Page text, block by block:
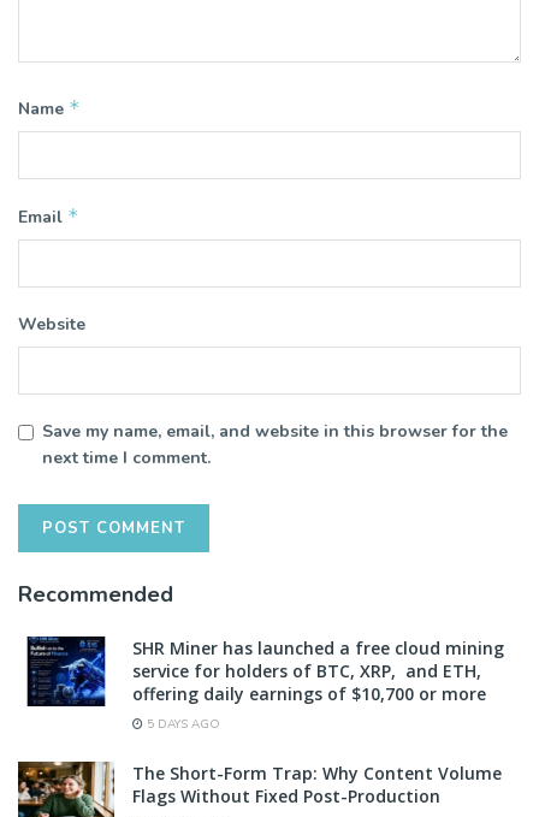
Name *
Email *
Website
Save my name, email, and website in this browser for the
next time I comment.
Recommended
SHR Miner has launched a free cloud mining
service for holders of BTC, XRP, and ETH,
offering daily earnings of $10,700 or more
5 DAYS AGO
The Short-Form Trap: Why Content Volume
Flags Without Fixed Post-Production